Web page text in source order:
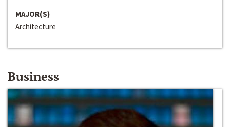
MAJOR(S)
Architecture
Business